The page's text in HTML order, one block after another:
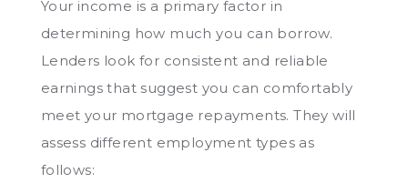
Your income is a primary factor in
determining how much you can borrow.
Lenders look for consistent and reliable
earnings that suggest you can comfortably
meet your mortgage repayments. They will
assess different employment types as
follows: